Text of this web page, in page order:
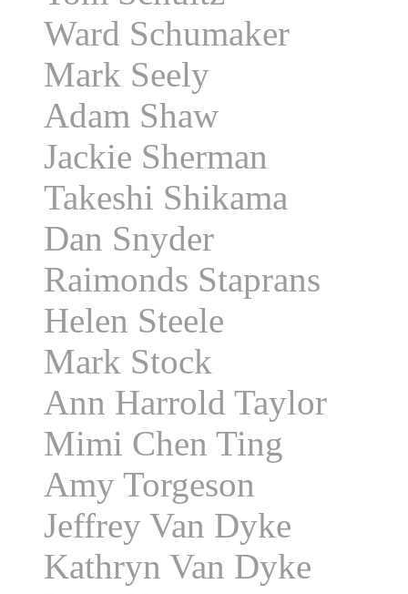
Ward Schumaker
Mark Seely
Adam Shaw
Jackie Sherman
Takeshi Shikama
Dan Snyder
Raimonds Staprans
Helen Steele
Mark Stock
Ann Harrold Taylor
Mimi Chen Ting
Amy Torgeson
Jeffrey Van Dyke
Kathryn Van Dyke